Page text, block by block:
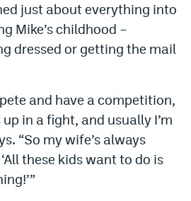
just about everything into
Mike’s childhood –
dressed or getting the mail
and have a competition,
in a fight, and usually I’m
“So my wife’s always
these kids want to do is